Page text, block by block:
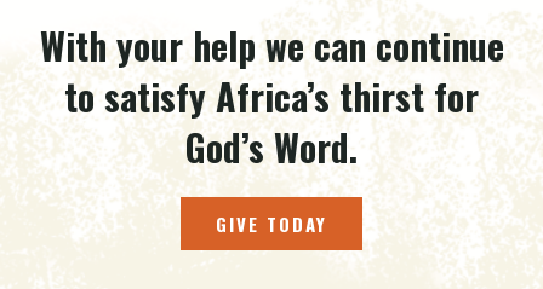
With your help we can continue
to satisfy Africa’s thirst for
God’s Word.
GIVE TODAY